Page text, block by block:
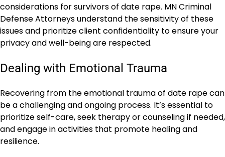
considerations for survivors of date rape. MN Criminal
Defense Attorneys understand the sensitivity of these
issues and prioritize client confidentiality to ensure your
privacy and well-being are respected.
Dealing with Emotional Trauma
Recovering from the emotional trauma of date rape can
be a challenging and ongoing process. It’s essential to
prioritize self-care, seek therapy or counseling if needed,
and engage in activities that promote healing and
resilience.